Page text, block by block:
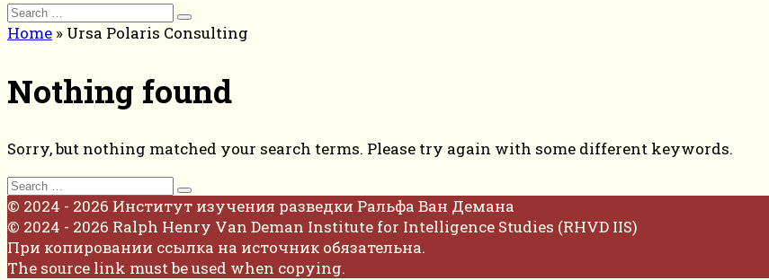
Search
for:
Home » Ursa Polaris Consulting
Nothing found
Sorry, but nothing matched your search terms. Please try again with some different keywords.
Search
for:
© 2024 - 2026 Институт изучения разведки Ральфа Ван Демана
© 2024 - 2026 Ralph Henry Van Deman Institute for Intelligence Studies (RHVD IIS)
При копировании ссылка на источник обязательна.
The source link must be used when copying.